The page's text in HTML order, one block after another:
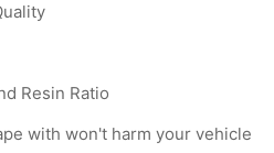
Resin Ratio
with won't harm your vehicle